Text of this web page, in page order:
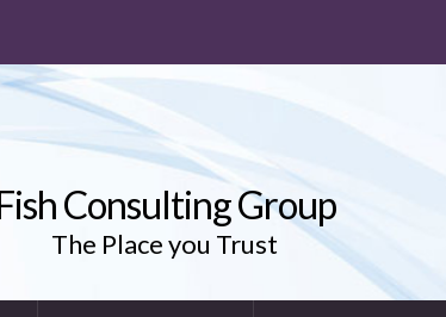
Consulting Group
The Place you Trust